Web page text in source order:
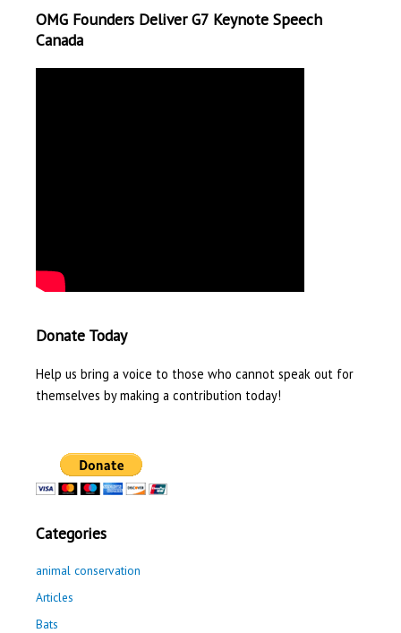
OMG Founders Deliver G7 Keynote Speech
Canada
Donate Today
Help us bring a voice to those who cannot speak out for
themselves by making a contribution today!
Categories
animal conservation
Articles
Bats